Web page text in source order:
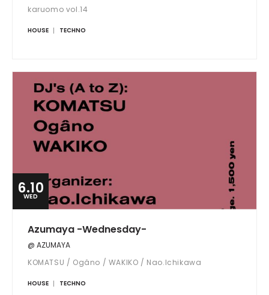
karuomo vol.14
HOUSE TECHNO
6.10
WED
Azumaya -Wednesday-
@ AZUMAYA
KOMATSU / Ogâno / WAKIKO / Nao.Ichikawa
HOUSE TECHNO